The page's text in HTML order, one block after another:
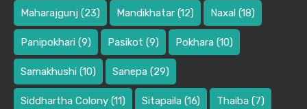
Maharajgunj (23) Mandikhatar (12) Naxal (18)
Panipokhari (9) Pasikot (9) Pokhara (10)
Samakhushi (10) Sanepa (29)
Siddhartha Colony (11) Sitapaila (16) Thaiba (7)